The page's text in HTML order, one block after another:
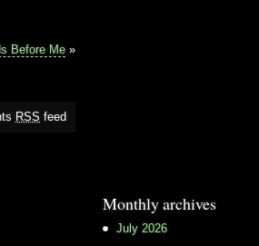
Before Me »
RSS feed
Monthly archives
July 2026